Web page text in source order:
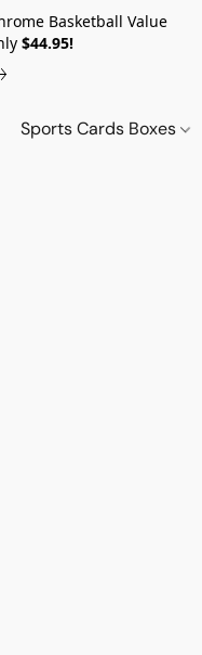
Basketball Value
$44.95!
Sports Cards Boxes